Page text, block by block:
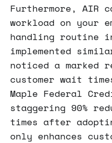
Furthermore, AIR
workload on your
handling routine
implemented
noticed a marked
customer wait
Maple Federal
staggering 90%
times after
only enhances